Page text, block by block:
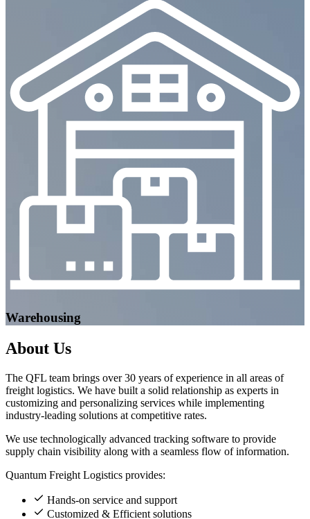
Warehousing
About Us
The QFL team brings over 30 years of experience in all areas of
freight logistics. We have built a solid relationship as experts in
customizing and personalizing services while implementing
industry-leading solutions at competitive rates.
We use technologically advanced tracking software to provide
supply chain visibility along with a seamless flow of information.
Quantum Freight Logistics provides:
Hands-on service and support
Customized & Efficient solutions